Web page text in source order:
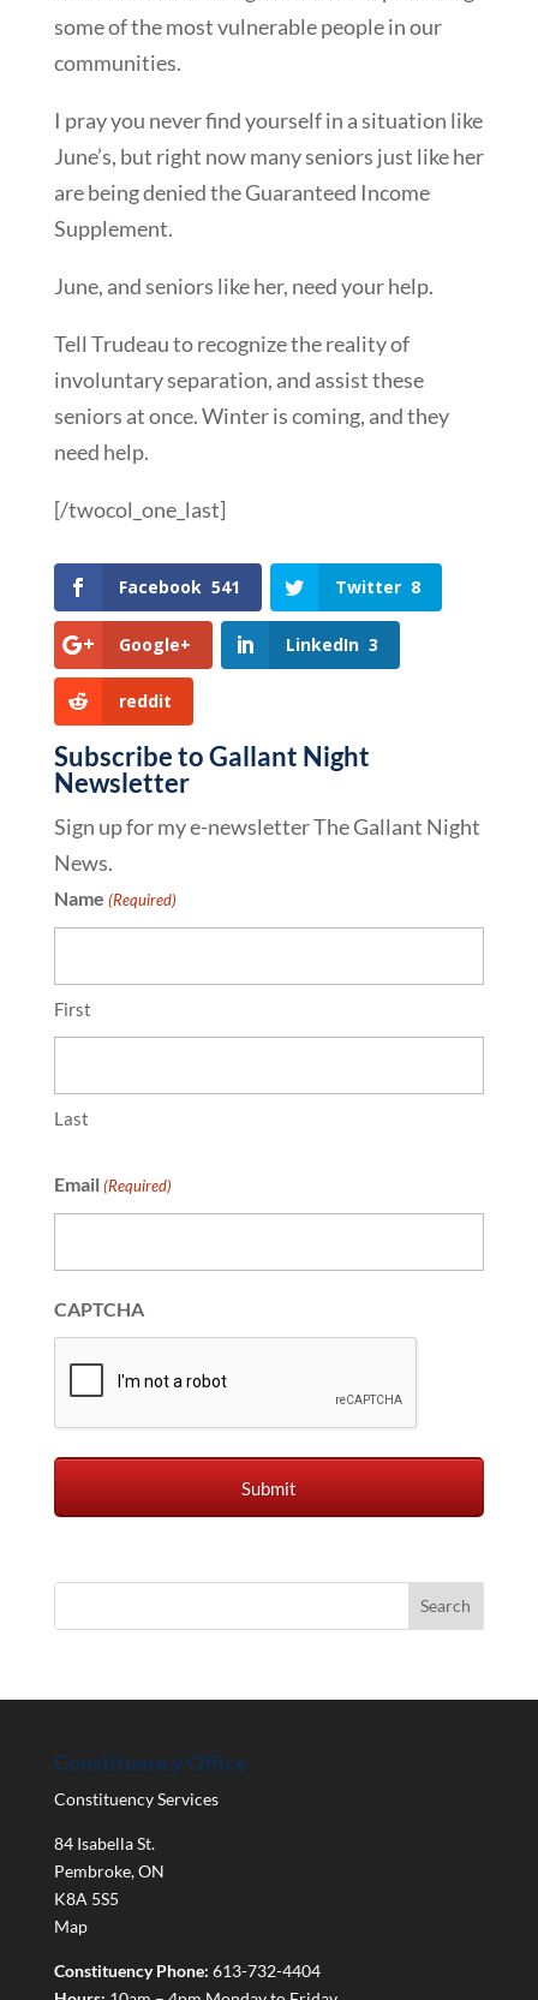
some of the most vulnerable people in our
communities.
I pray you never find yourself in a situation like
June’s, but right now many seniors just like her
are being denied the Guaranteed Income
Supplement.
June, and seniors like her, need your help.
Tell Trudeau to recognize the reality of
involuntary separation, and assist these
seniors at once. Winter is coming, and they
need help.
[/twocol_one_last]
Facebook 541 Twitter 8
Google+ LinkedIn 3
reddit
Subscribe to Gallant Night
Newsletter
Sign up for my e-newsletter The Gallant Night
News.
Name (Required)
First
Last
Email (Required)
CAPTCHA
Constituency Office
Constituency Services
84 Isabella St.
Pembroke,ON
K8A 5S5
Map
Constituency Phone: 613-732-4404